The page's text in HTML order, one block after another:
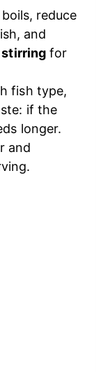
reduce
and
for
fish type,
if the
longer.
and